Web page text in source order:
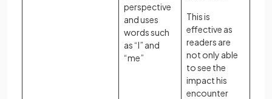
perspective
and uses
words such
as “I” and
“me”
This is
effective as
readers are
not only able
to see the
impact his
encounter